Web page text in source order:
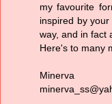
my favourite
inspired by
way, and in fact
Here's to many
Minerva